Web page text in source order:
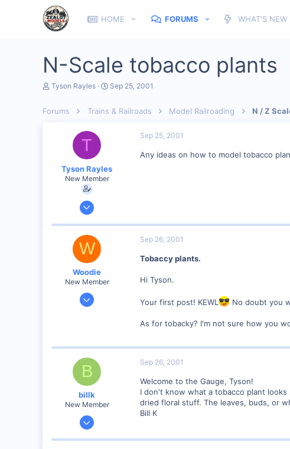
HOME FORUMS WHAT'S NEW
N-Scale tobacco plants
T
e
Tyson Rayles
S
Sep 25, 2001
Forums Trains & Railroads Model Railroading N / Z
T
Tyson Rayles
New Member
Sep 25, 2001
Visit site
Sep 25, 2001
Any ideas on how to model tobacco
W
Woodie
New Member
Mar 23, 2001
Sep 26, 2001
Tobaccy plants.
Hi Tyson.
Your first post! KEWL No doubt you
As for tobacky? I'm not sure how you
B
billk
New Member
Jun 12, 2001
Sep 26, 2001
Welcome to the Gauge, Tyson!
I don't know what a tobacco plant
dried floral stuff. The leaves, buds, or
Bill K